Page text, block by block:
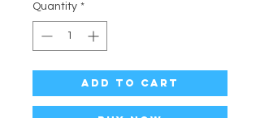
Quantity *
Add to Cart